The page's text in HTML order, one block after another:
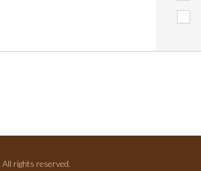
rights reserved.